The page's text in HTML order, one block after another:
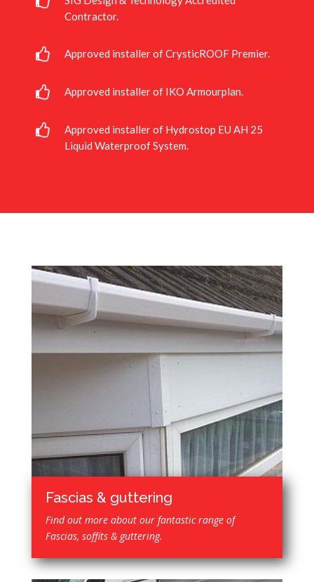
Contractor.
Approved installer of CrysticROOF Premier.
Approved installer of IKO Armourplan.
Approved installer of Hydrostop EU AH 25
Liquid Waterproof System.
Fascias & guttering
Find out more about our fantastic range of
Fascias, soffits & guttering.